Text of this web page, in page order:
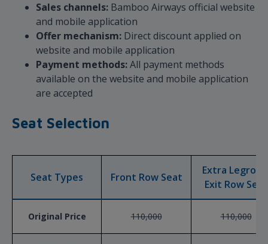
Sales channels: Bamboo Airways official website
and mobile application
Offer mechanism: Direct discount applied on
website and mobile application
Payment methods:All payment methods
available on the website and mobile application
are accepted
Seat Selection
Seat Types Front Row Seat
Extra
Exit Row Seat
Original Price 110,000 110,000